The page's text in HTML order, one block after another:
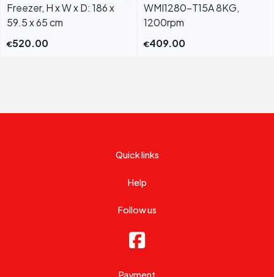
Freezer, H x W x D: 186 x
59.5 x 65 cm
€520.00
WMI1280-T15A 8KG,
1200rpm
€409.00
Quick links
Help
Follow us
Payment